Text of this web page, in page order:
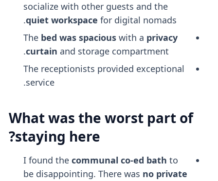
socialize with other guests and the
quiet workspace for digital nomads.
The bed was spaciouswith a privacy
curtain and storage compartment.
The receptionists provided exceptional
service.
What was the worst part of
staying here?
I found the communal co-ed bath to
be disappointing. There was no private